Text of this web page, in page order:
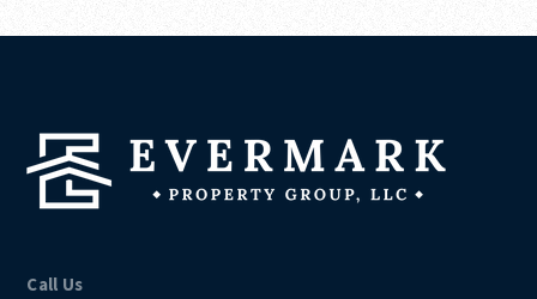
Call Us